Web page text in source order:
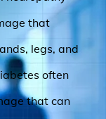
that
legs, and
often
that can